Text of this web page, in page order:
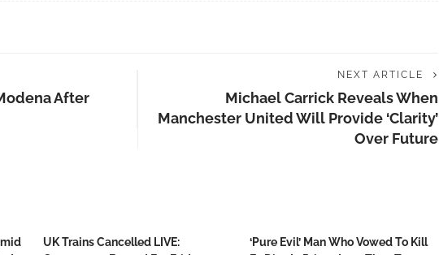
After
NEXT ARTICLE
Michael Carrick Reveals When
Manchester United Will Provide ‘clarity’
Over Future
UK Trains Cancelled LIVE:
‘Pure Evil’ Man Who Vowed To Kill